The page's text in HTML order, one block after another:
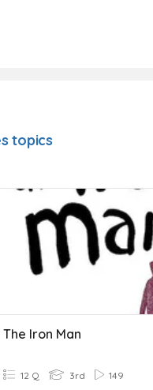
topics
The Iron Man
12 Q 3rd 149